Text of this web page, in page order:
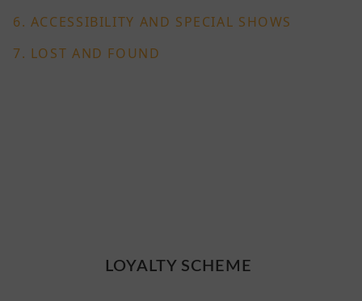
6. ACCESSIBILITY AND SPECIAL SHOWS
7. LOST AND FOUND
LOYALTY SCHEME